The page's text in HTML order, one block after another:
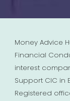
Money Advice
Financial
interest
Support CIC in
Registered